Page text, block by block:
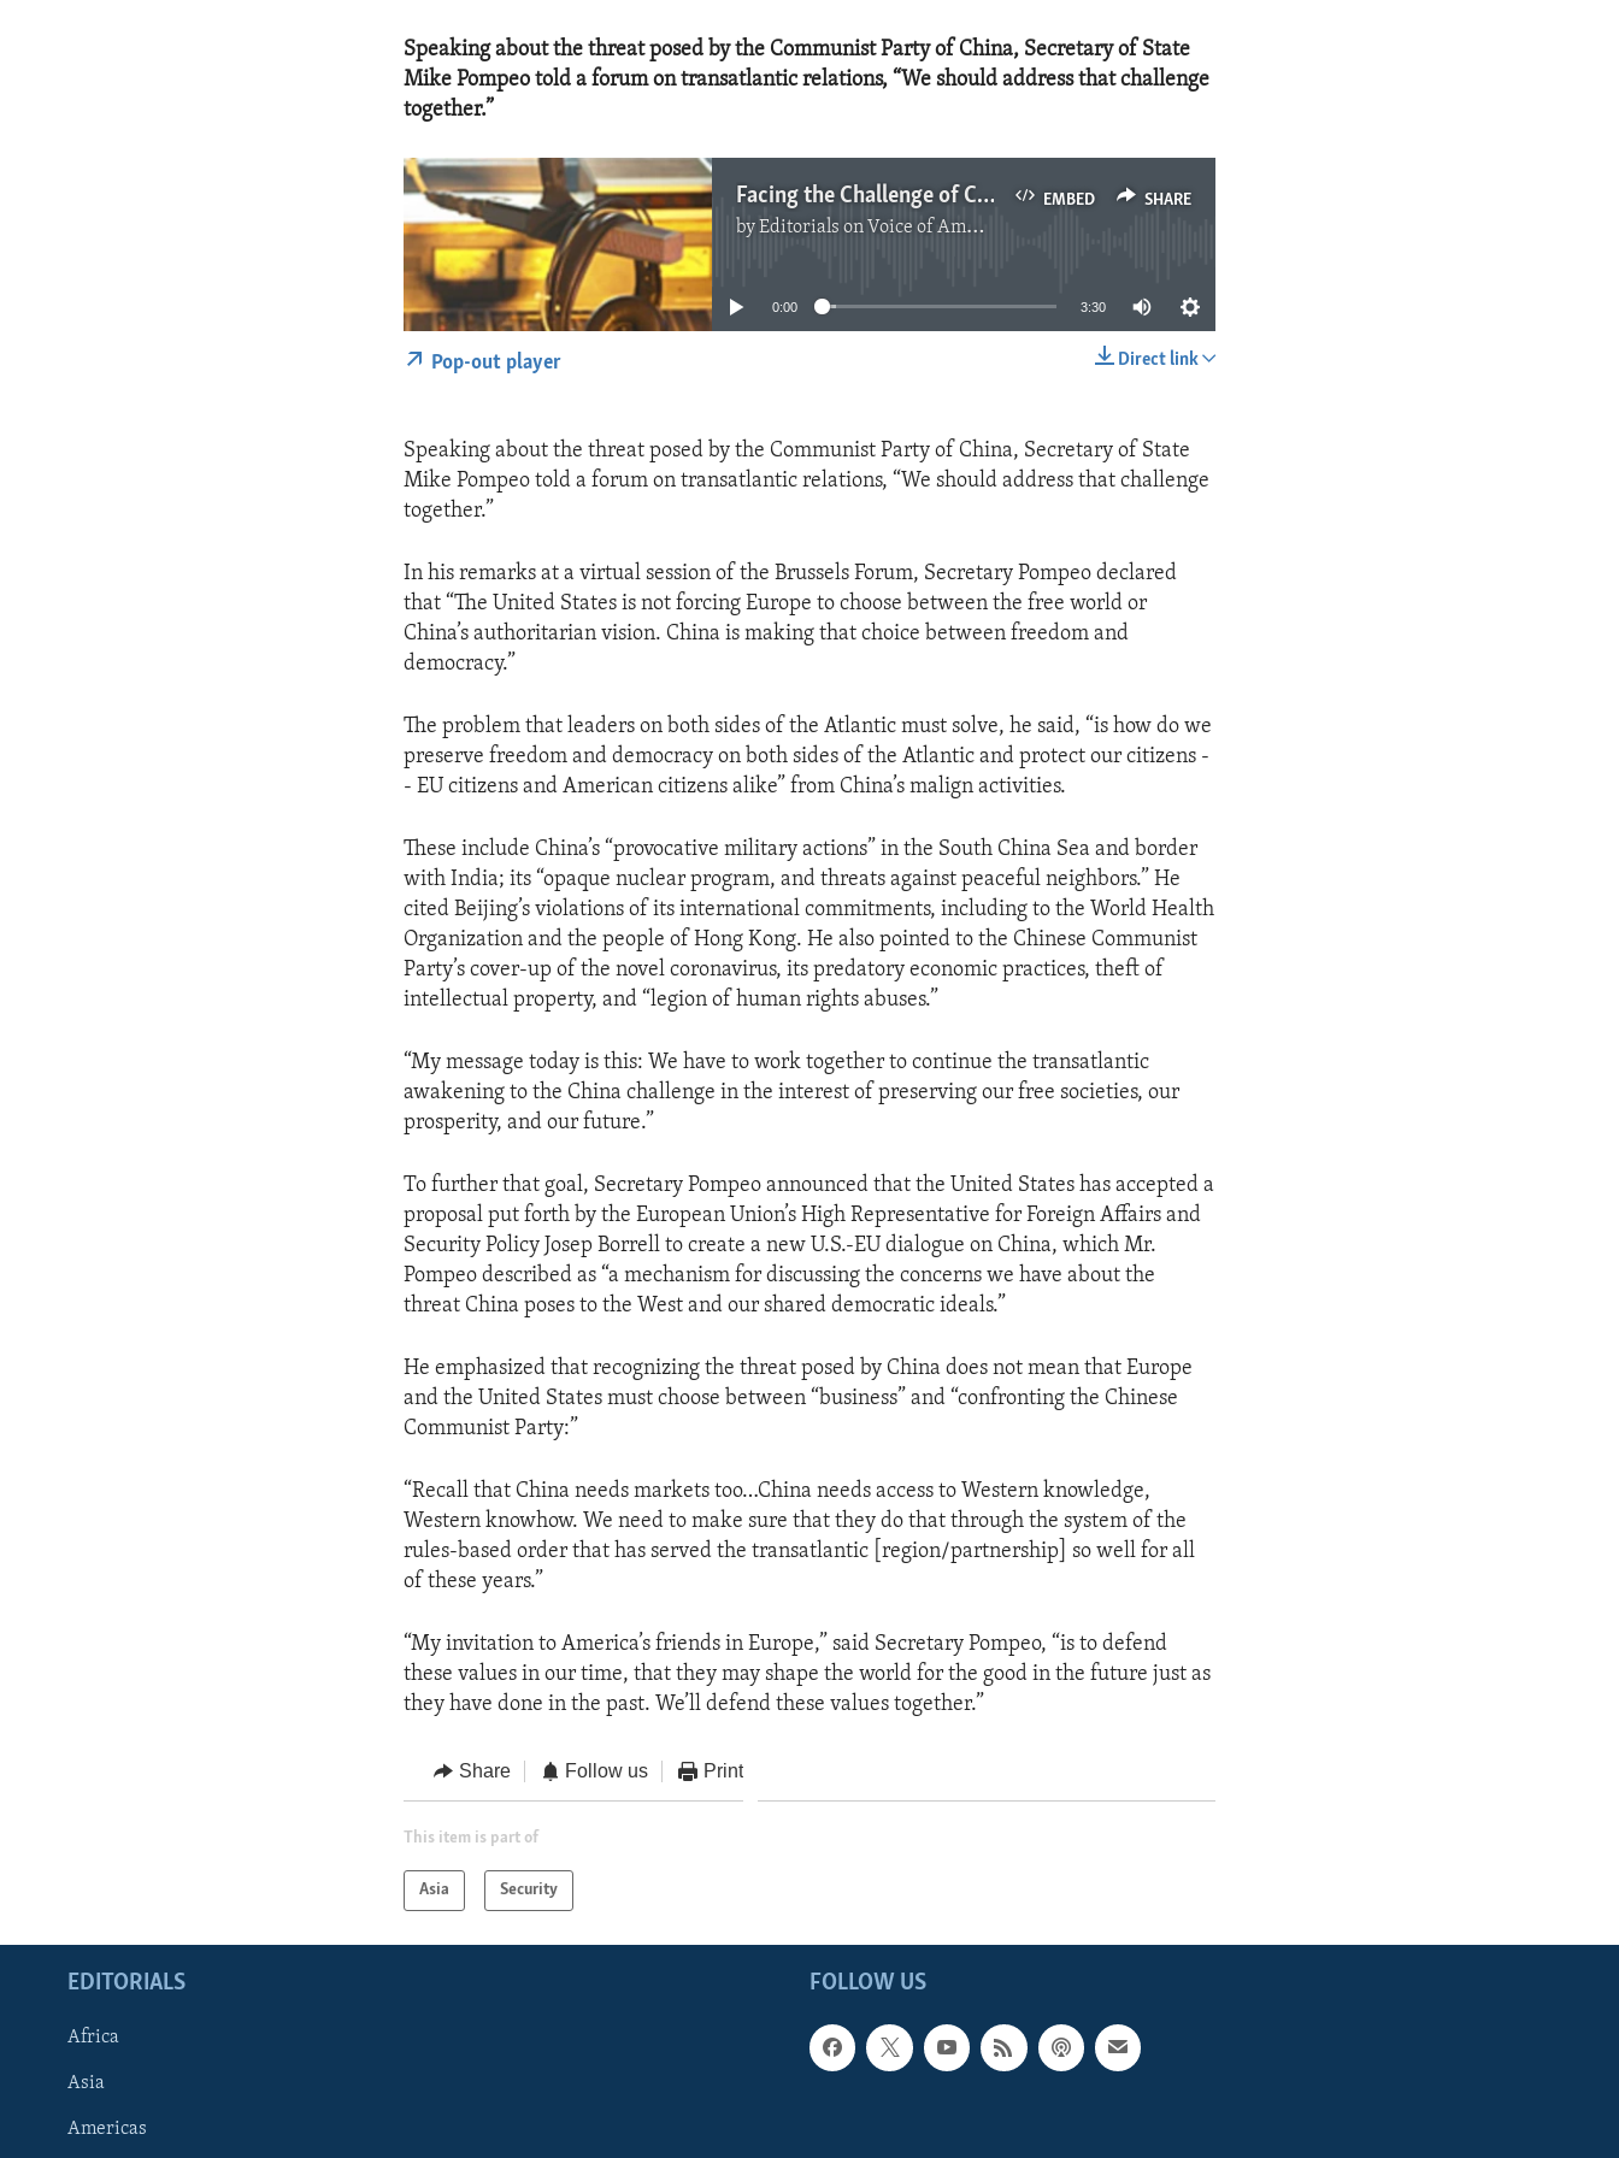
Speaking about the threat posed by the Communist Party of China, Secretary of State
Mike Pompeo told a forum on transatlantic relations, “We should address that challenge
together.”
EMBED SHARE
Facing the Challenge of China
byEditorials on Voice of America
No media source currently available
0:00 3:30
Direct link
Pop-out player
Speaking about the threat posed by the Communist Party of China, Secretary of State
Mike Pompeo told a forum on transatlantic relations, “We should address that challenge
together.”
In his remarks at a virtual session of the Brussels Forum, Secretary Pompeo declared
that “The United States is not forcing Europe to choose between the free world or
China’s authoritarian vision. China is making that choice between freedom and
democracy.”
The problem that leaders on both sides of the Atlantic must solve, he said, “is how do we
preserve freedom and democracy on both sides of the Atlantic and protect our citizens -
- EU citizens and American citizens alike” from China’s malign activities.
These include China’s “provocative military actions” in the South China Sea and border
with India; its “opaque nuclear program, and threats against peaceful neighbors.” He
cited Beijing’s violations of its international commitments, including to the World Health
Organization and the people of Hong Kong. He also pointed to the Chinese Communist
Party’s cover-up of the novel coronavirus, its predatory economic practices, theft of
intellectual property, and “legion of human rights abuses.”
“My message today is this: We have to work together to continue the transatlantic
awakening to the China challenge in the interest of preserving our free societies, our
prosperity, and our future.”
To further that goal, Secretary Pompeo announced that the United States has accepted a
proposal put forth by the European Union’s High Representative for Foreign Affairs and
Security Policy Josep Borrell to create a new U.S.-EU dialogue on China, which Mr.
Pompeo described as “a mechanism for discussing the concerns we have about the
threat China poses to the West and our shared democratic ideals.”
He emphasized that recognizing the threat posed by China does not mean that Europe
and the United States must choose between “business” and “confronting the Chinese
Communist Party:”
“Recall that China needs markets too…China needs access to Western knowledge,
Western knowhow. We need to make sure that they do that through the system of the
rules-based order that has served the transatlantic [region/partnership] so well for all
of these years.”
“My invitation to America’s friends in Europe,” said Secretary Pompeo, “is to defend
these values in our time, that they may shape the world for the good in the future just as
they have done in the past. We’ll defend these values together.”
Share Follow us Print
This item is part of
Asia Security
FOLLOW US
EDITORIALS
Africa
Asia
Americas